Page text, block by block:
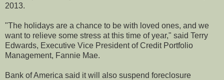
2013.
"The holidays are a chance to be with loved ones, and we
want to relieve some stress at this time of year," said Terry
Edwards, Executive Vice President of Credit Portfolio
Management, Fannie Mae.
Bank of America said it will also suspend foreclosure